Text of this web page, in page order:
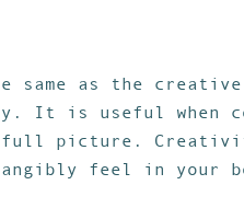
same as the
It is useful when
picture.
tangibly feel in your